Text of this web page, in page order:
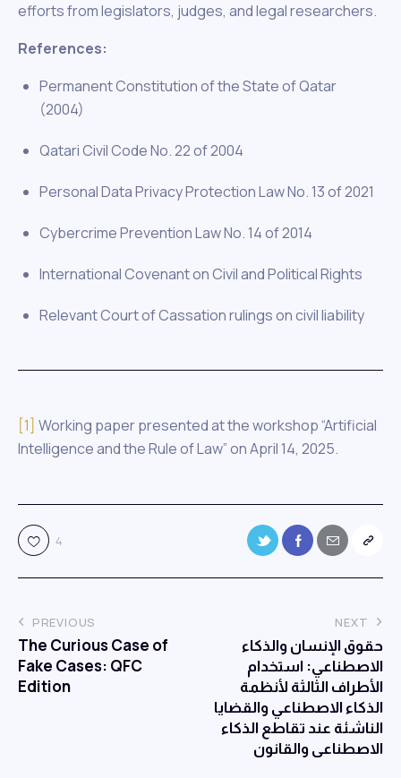
efforts from legislators, judges, and legal researchers.
References:
Permanent Constitution of the State of Qatar
(2004)
Qatari Civil Code No. 22 of 2004
Personal Data Privacy Protection Law No. 13 of 2021
Cybercrime Prevention Law No. 14 of 2014
International Covenant on Civil and Political Rights
Relevant Court of Cassation rulings on civil liability
[1] Working paper presented at the workshop “Artificial
Intelligence and the Rule of Law” on April 14, 2025.
4
PREVIOUS
The Curious Case of
Fake Cases: QFC
Edition
NEXT
حقوق الإنسان والذكاء
الاصطناعي: استخدام
الأطراف الثالثة لأنظمة
الذكاء الاصطناعي والقضايا
الناشئة عند تقاطع الذكاء
الاصطناعي والقانون